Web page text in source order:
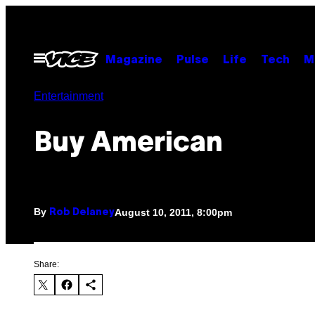
contentOpen
Menu
Magazine Pulse Life Tech
Entertainment
Buy American
By Rob DelaneyAugust 10, 2011, 8:00pm
Share: